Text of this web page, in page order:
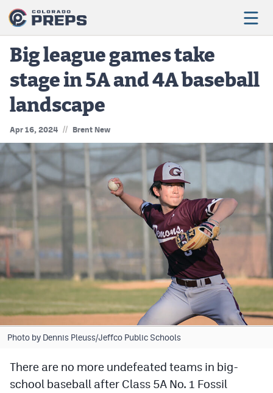
Football
Boys Basketball
Girls Basketball
Wrestling
Volleyball
Softball
Track & Field
Cross Country
Soccer
Tennis
Golf
Big league games take
stage in 5A and 4A baseball
landscape
Apr 16, 2024 // Brent New
Photo by Dennis Pleuss/Jeffco Public Schools
There are no more undefeated teams in big-
school baseball after Class 5A No. 1 Fossil